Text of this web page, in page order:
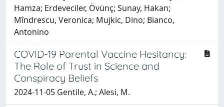
Hamza; Erdeveciler, Övünç; Sunay, Hakan;
Mîndrescu, Veronica; Mujkic, Dino; Bianco,
Antonino
COVID-19 Parental Vaccine Hesitancy:
The Role of Trust in Science and
Conspiracy Beliefs
2024-11-05 Gentile, A.; Alesi, M.